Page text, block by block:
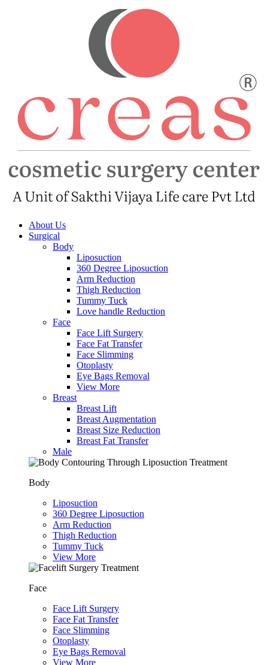
About Us
Surgical
Body
Liposuction
360 Degree Liposuction
Arm Reduction
Thigh Reduction
Tummy Tuck
Love handle Reduction
Face
Face Lift Surgery
Face Fat Transfer
Face Slimming
Otoplasty
Eye Bags Removal
View More
Breast
Breast Lift
Breast Augmentation
Breast Size Reduction
Breast Fat Transfer
Male
Body
Liposuction
360 Degree Liposuction
Arm Reduction
Thigh Reduction
Tummy Tuck
View More
Face
Face Lift Surgery
Face Fat Transfer
Face Slimming
Otoplasty
Eye Bags Removal
View More